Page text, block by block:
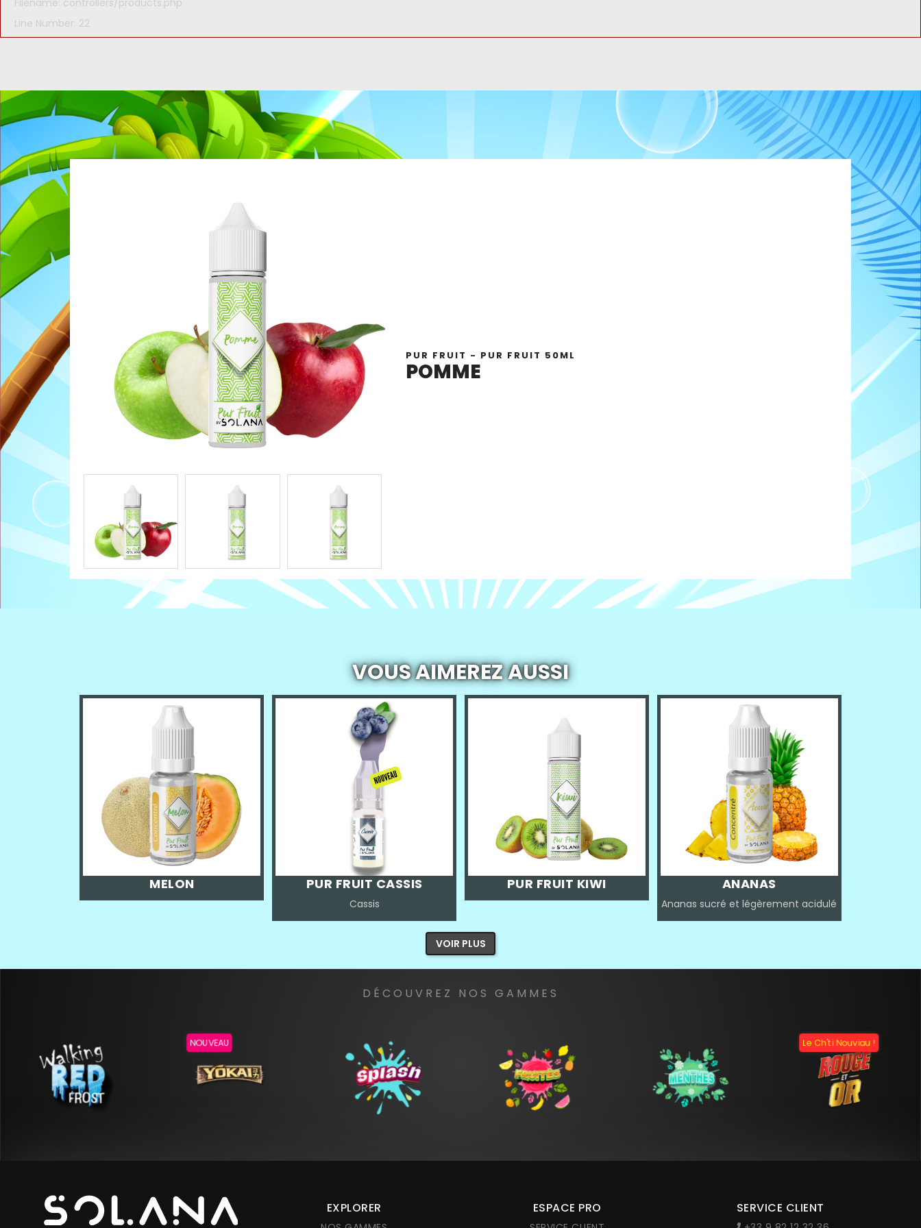
Filename: controllers/products.php
Line Number: 22
PUR FRUIT - PUR FRUIT 50ML
POMME
VOUS AIMEREZ AUSSI
MELON PUR FRUIT CASSIS
Cassis
PUR FRUIT KIWI ANANAS
Ananas sucré et légèrement acidulé
VOIR PLUS
DÉCOUVREZ NOS GAMMES
NOUVEAU Le Ch'ti Nouviau !
EXPLORER ESPACE PRO SERVICE CLIENT